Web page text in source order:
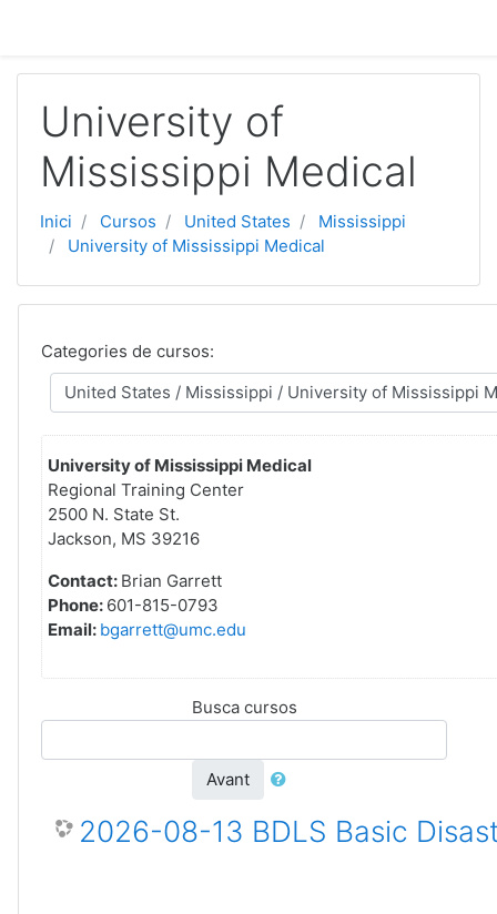
University of
Mississippi Medical
Inici Cursos United States
Mississippi
University of Mississippi Medical
Categories de cursos:
University of Mississippi Medical
Regional Training Center
2500 N. State St.
Jackson, MS 39216
Contact: Brian Garrett
Phone: 601-815-0793
Email: bgarrett@umc.edu
Busca cursos
Avant
2026-08-13 BDLS Basic